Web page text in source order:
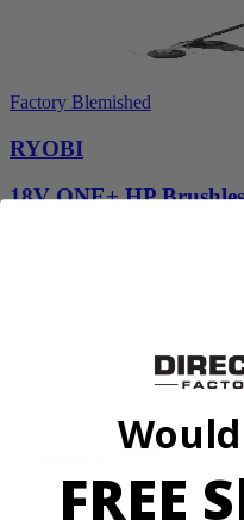
Factory Blemished
RYOBI
18V ONE+ HP
FREE